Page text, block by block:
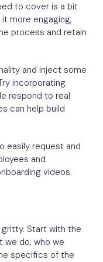
to cover is a bit
more engaging,
process and retain
and inject some
incorporating
respond to real
can help build
easily request and
and
videos.
Start with the
we do, who we
specifics of the